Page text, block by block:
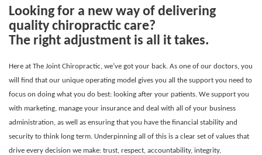
Looking for a new way of delivering
quality chiropractic care?
The right adjustment is all it takes.
Here at The Joint Chiropractic, we’ve got your back. As one of our doctors, you
will find that our unique operating model gives you all the support you need to
focus on doing what you do best: looking after your patients. We support you
with marketing, manage your insurance and deal with all of your business
administration, as well as ensuring that you have the financial stability and
security to think long term. Underpinning all of this is a clear set of values that
drive every decision we make: trust, respect, accountability, integrity,